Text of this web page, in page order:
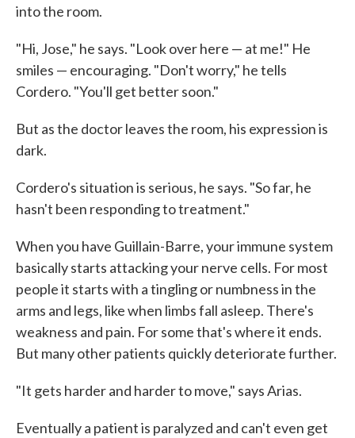
into the room.
"Hi, Jose," he says. "Look over here — at me!" He
smiles — encouraging. "Don't worry," he tells
Cordero. "You'll get better soon."
But as the doctor leaves the room, his expression is
dark.
Cordero's situation is serious, he says. "So far, he
hasn't been responding to treatment."
When you have Guillain-Barre, your immune system
basically starts attacking your nerve cells. For most
people it starts with a tingling or numbness in the
arms and legs, like when limbs fall asleep. There's
weakness and pain. For some that's where it ends.
But many other patients quickly deteriorate further.
"It gets harder and harder to move," says Arias.
Eventually a patient is paralyzed and can't even get